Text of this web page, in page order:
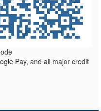
Pay, and all major credit